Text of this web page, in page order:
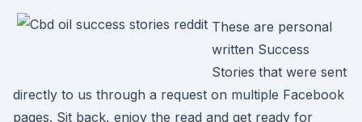
These are personal
written Success
Stories that were sent
directly to us through a request on multiple Facebook
pages. Sit back, enjoy the read and get ready for